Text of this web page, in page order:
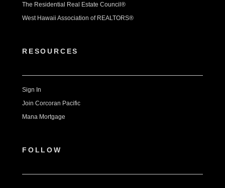
The Residential Real Estate Council®
West Hawaii Association of REALTORS®
RESOURCES
Sign In
Join Corcoran Pacific
Mana Mortgage
FOLLOW